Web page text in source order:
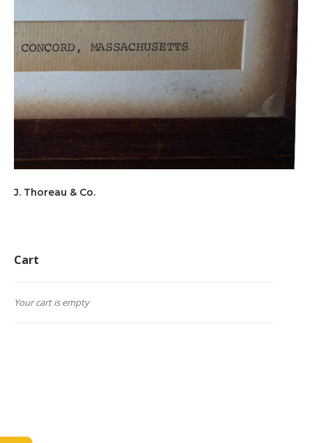
J. Thoreau & Co.
Cart
Your cart is empty